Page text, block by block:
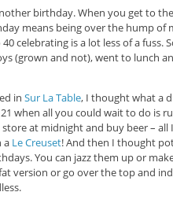
birthday. When you get to
means being over the hump of
celebrating is a lot less of a fuss.
(grown and not), went to lunch
in Sur La Table, I thought what a
when all you could wait to do is
at midnight and buy beer – all
a Le Creuset! And then I thought
You can jazz them up or
version or go over the top and